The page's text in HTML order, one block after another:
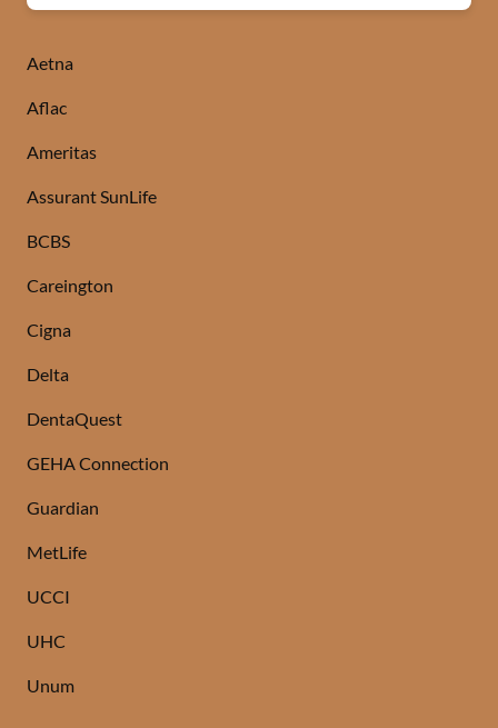
Aetna
Aflac
Ameritas
Assurant SunLife
BCBS
Careington
Cigna
Delta
DentaQuest
GEHA Connection
Guardian
MetLife
UCCI
UHC
Unum